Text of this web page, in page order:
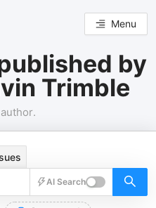
Menu
by
Trimble
AI Search